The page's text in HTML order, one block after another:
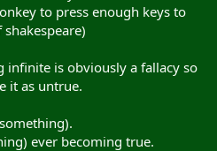
to press enough keys to
infinite is obviously a fallacy so
it as untrue.
ever becoming true.